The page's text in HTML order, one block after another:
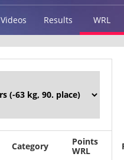
Videos Results WRL
Category
Points
WRL